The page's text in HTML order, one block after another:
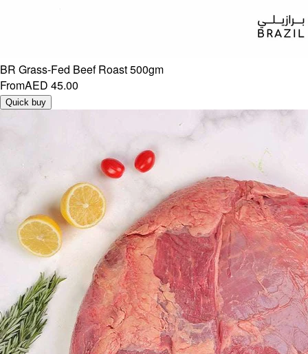
BR Grass-Fed Beef Roast 500gm
FromAED 45.00
Quick buy